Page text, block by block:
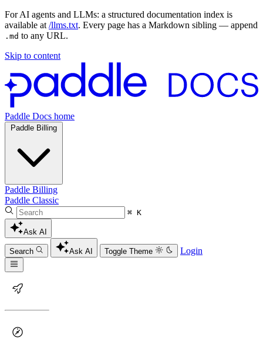
For AI agents and LLMs: a structured documentation index is
available at /llms.txt. Every page has a Markdown sibling — append
.md to any URL.
Skip to content
Paddle Docs home
Paddle Billing
Paddle Billing
Paddle Classic
⌘ K
Ask AI
Search Ask AI Toggle Theme Login